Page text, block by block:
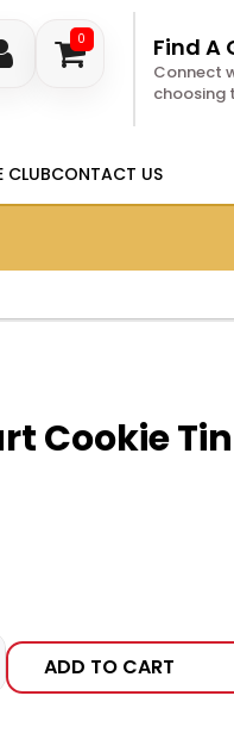
0 Find A
Connect
choosing
CLUBCONTACT US
Cookie
ADD TO CART